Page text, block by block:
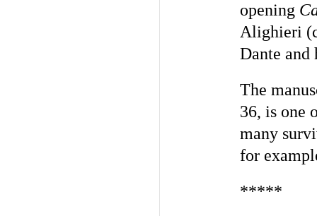
opening
Alighieri
Dante and
The
36, is one
many
for
*****